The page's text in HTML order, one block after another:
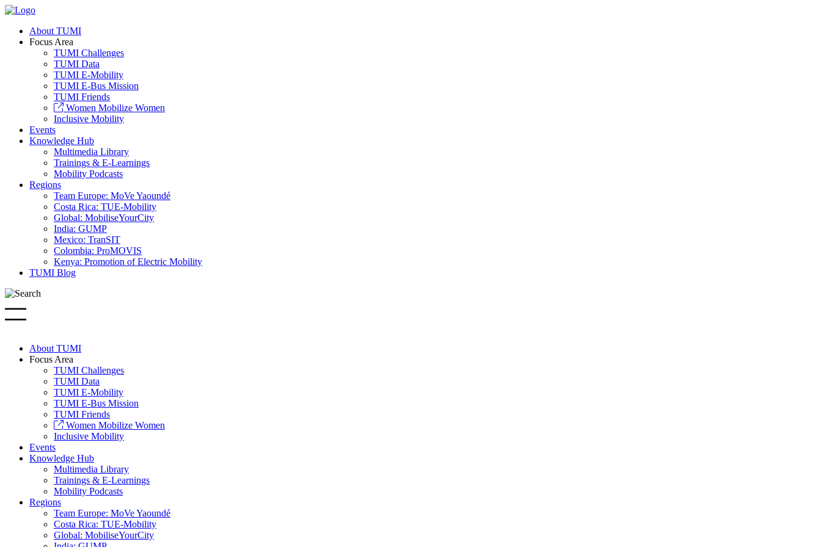
About TUMI
Focus Area
TUMI Challenges
TUMI Data
TUMI E-Mobility
TUMI E-Bus Mission
TUMI Friends
Women Mobilize Women
Inclusive Mobility
Events
Knowledge Hub
Multimedia Library
Trainings & E-Learnings
Mobility Podcasts
Regions
Team Europe: MoVe Yaoundé
Costa Rica: TUE-Mobility
Global: MobiliseYourCity
India: GUMP
Mexico: TranSIT
Colombia: ProMOVIS
Kenya: Promotion of Electric Mobility
TUMI Blog
About TUMI
Focus Area
TUMI Challenges
TUMI Data
TUMI E-Mobility
TUMI E-Bus Mission
TUMI Friends
Women Mobilize Women
Inclusive Mobility
Events
Knowledge Hub
Multimedia Library
Trainings & E-Learnings
Mobility Podcasts
Regions
Team Europe: MoVe Yaoundé
Costa Rica: TUE-Mobility
Global: MobiliseYourCity